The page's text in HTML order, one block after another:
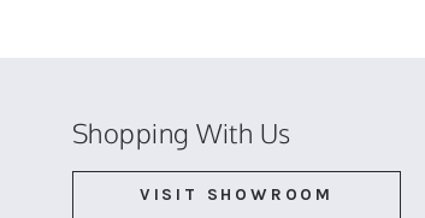
Shopping With Us
VISIT SHOWROOM